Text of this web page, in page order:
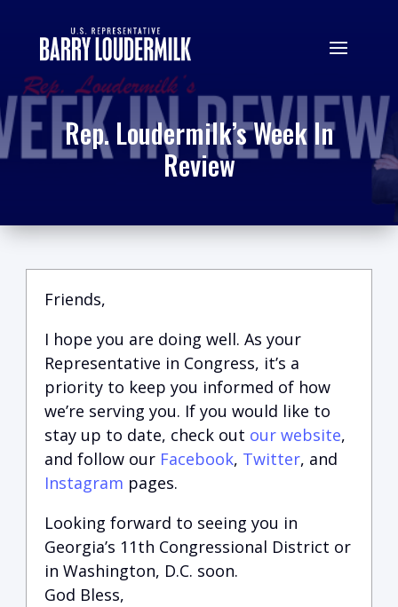
Rep. Loudermilk’s Week In
Review
Friends,
I hope you are doing well. As your
Representative in Congress, it’s a
priority to keep you informed of how
we’re serving you. If you would like to
stay up to date, check out our website,
and follow our Facebook, Twitter, and
Instagram pages.
Looking forward to seeing you in
Georgia’s 11th Congressional District or
in Washington, D.C. soon.
God Bless,